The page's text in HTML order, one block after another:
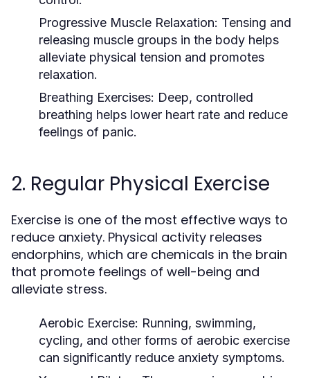
Progressive Muscle Relaxation: Tensing and
releasing muscle groups in the body helps
alleviate physical tension and promotes
relaxation.
Breathing Exercises: Deep, controlled
breathing helps lower heart rate and reduce
feelings of panic.
2. Regular Physical Exercise
Exercise is one of the most effective ways to
reduce anxiety. Physical activity releases
endorphins, which are chemicals in the brain
that promote feelings of well-being and
alleviate stress.
Aerobic Exercise: Running, swimming,
cycling, and other forms of aerobic exercise
can significantly reduce anxiety symptoms.